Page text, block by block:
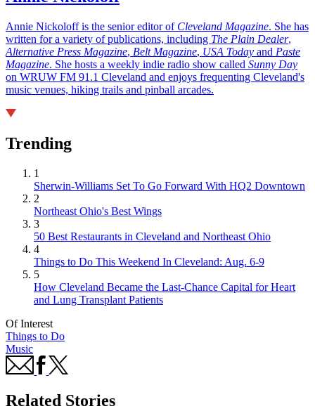
Annie Nickoloff is the senior editor of Cleveland Magazine. She has
written for a variety of publications, including The Plain Dealer,
Alternative Press Magazine, Belt Magazine, USA Today and Paste
Magazine. She hosts a weekly indie radio show called Sunny Day
on WRUW FM 91.1 Cleveland and enjoys frequenting Cleveland's
music venues, hiking trails and pinball arcades.
Trending
1
Sherwin-Williams Set To Go Forward With HQ2 Downtown
2
Northeast Ohio's Best Wings
3
50 Best Restaurants in Cleveland and Northeast Ohio
4
Things to Do This Weekend In Cleveland: Aug. 6-9
5
How Cleveland Became the Last-Chance Capital for Heart
and Lung Transplant Patients
Of Interest
Things to Do
Music
Related Stories